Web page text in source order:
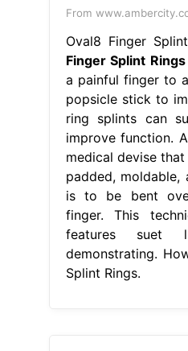
From
Oval8 Finger
Finger Splint Rings
a painful finger to
popsicle stick to
ring splints can
improve function.
medical devise
padded, moldable,
is to be bent
finger. This
features suet
demonstrating.
Splint Rings.